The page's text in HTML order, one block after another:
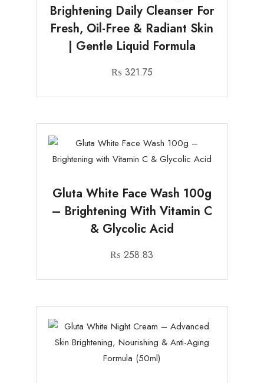
Brightening Daily Cleanser For
Fresh, Oil-Free & Radiant Skin
| Gentle Liquid Formula
₨ 321.75
Gluta White Face Wash 100g
– Brightening With Vitamin C
& Glycolic Acid
₨ 258.83